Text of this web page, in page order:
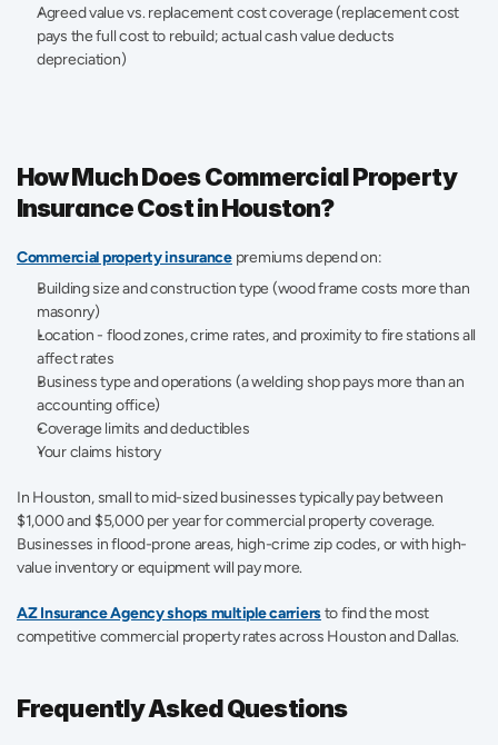
Agreed value vs. replacement cost coverage (replacement cost
pays the full cost to rebuild; actual cash value deducts
depreciation)
How Much Does Commercial Property
Insurance Cost in Houston?
Commercial property insurance premiums depend on:
Building size and construction type (wood frame costs more than
masonry)
Location - flood zones, crime rates, and proximity to fire stations all
affect rates
Business type and operations (a welding shop pays more than an
accounting office)
Coverage limits and deductibles
Your claims history
In Houston, small to mid-sized businesses typically pay between
$1,000 and $5,000 per year for commercial property coverage.
Businesses in flood-prone areas, high-crime zip codes, or with high-
value inventory or equipment will pay more.
AZ Insurance Agency shops multiple carriers to find the most
competitive commercial property rates across Houston and Dallas.
Frequently Asked Questions